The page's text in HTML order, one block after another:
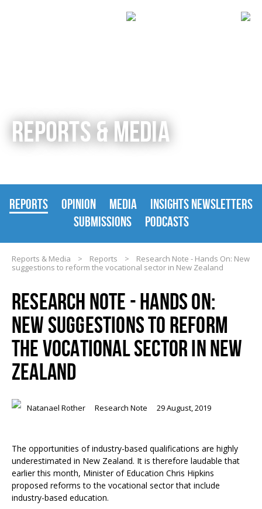
REPORTS & MEDIA
REPORTS OPINION MEDIA
INSIGHTS NEWSLETTERS
SUBMISSIONS
PODCASTS
Reports & Media > Reports >
Research Note - Hands On: New
suggestions to reform the vocational sector in New Zealand
RESEARCH NOTE - HANDS ON:
NEW SUGGESTIONS TO REFORM
THE VOCATIONAL SECTOR IN NEW
ZEALAND
Natanael Rother Research Note 29 August, 2019
The opportunities of industry-based qualifications are highly
underestimated in New Zealand. It is therefore laudable that
earlier this month, Minister of Education Chris Hipkins
proposed reforms to the vocational sector that include
industry-based education.